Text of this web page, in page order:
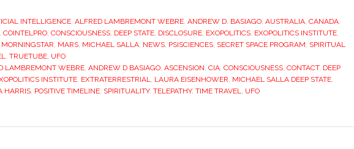
INTELLIGENCE, ALFRED LAMBREMONT WEBRE, ANDREW D. BASIAGO, AUSTRALIA, CANADA,
, COINTELPRO, CONSCIOUSNESS, DEEP STATE, DISCLOSURE, EXOPOLITICS, EXOPOLITICS INSTITUTE,
, MARS, MICHAEL SALLA, NEWS, PSISCIENCES, SECRET SPACE PROGRAM, SPIRITUAL
, TRUETUBE, UFO
LAMBREMONT WEBRE, ANDREW D BASIAGO, ASCENSION, CIA, CONSCIOUSNESS, CONTACT, DEEP
INSTITUTE, EXTRATERRESTRIAL, LAURA EISENHOWER, MICHAEL SALLA DEEP STATE,
HARRIS, POSITIVE TIMELINE, SPIRITUALITY, TELEPATHY, TIME TRAVEL, UFO